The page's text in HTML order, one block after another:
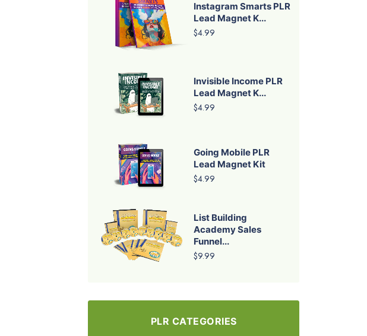
Instagram Smarts PLR
Lead Magnet K...
$4.99
Invisible Income PLR
Lead Magnet K...
$4.99
Going Mobile PLR
Lead Magnet Kit
$4.99
List Building
Academy Sales
Funnel...
$9.99
PLR CATEGORIES